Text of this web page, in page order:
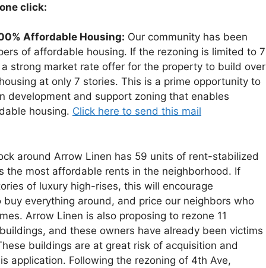
click:
Affordable Housing: Our community has been
of affordable housing. If the rezoning is limited to 7
strong market rate offer for the property to build over
at only 7 stories. This is a prime opportunity to
development and support zoning that enables
housing. Click here to send this mail
around Arrow Linen has 59 units of rent-stabilized
the most affordable rents in the neighborhood. If
of luxury high-rises, this will encourage
everything around, and price our neighbors who
Arrow Linen is also proposing to rezone 11
and these owners have already been victims
buildings are at great risk of acquisition and
application. Following the rezoning of 4th Ave,